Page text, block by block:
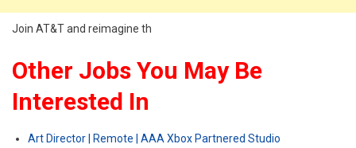
Join AT&T and reimagine th
Other Jobs You May Be
Interested In
Art Director | Remote | AAA Xbox Partnered Studio